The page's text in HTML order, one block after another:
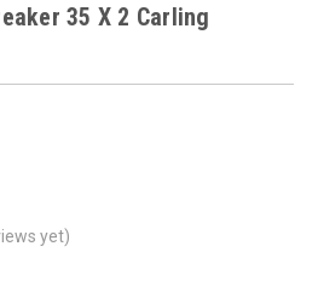
35 X 2 Carling
yet)